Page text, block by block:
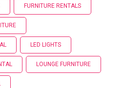
FURNITURE RENTALS
LED LIGHTS
LOUNGE FURNITURE